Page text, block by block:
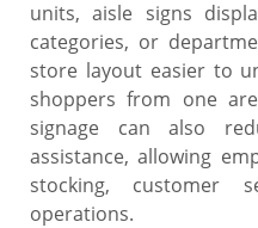
units, aisle signs
categories, or
store layout easier to
shoppers from one
signage can also
assistance, allowing
stocking, customer
operations.